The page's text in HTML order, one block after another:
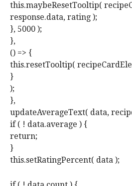
this.maybeResetTooltip(
response.data, rating );
}, 5000 );
},
() => {
this.resetTooltip(
}
);
},
updateAverageText( data,
if ( ! data.average ) {
return;
}
this.setRatingPercent( data );